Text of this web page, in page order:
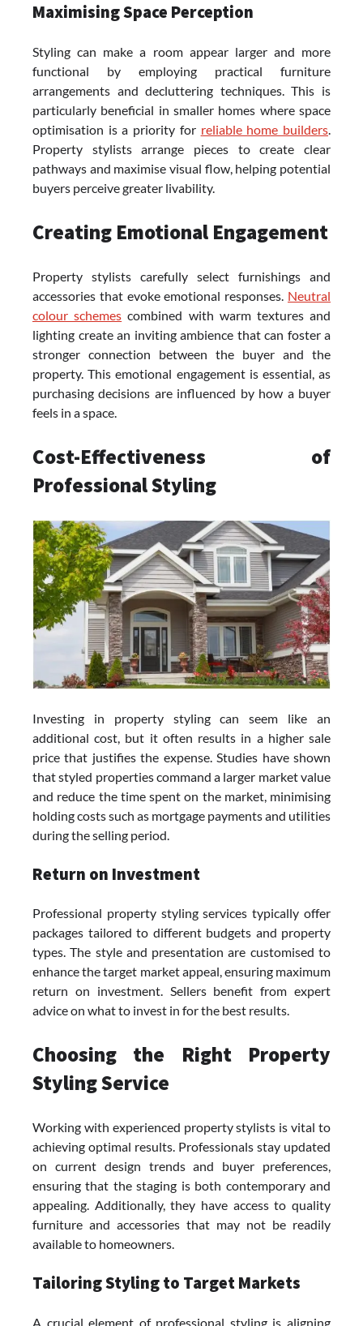
Maximising Space Perception
Styling can make a room appear larger and more
functional by employing practical furniture
arrangements and decluttering techniques. This is
particularly beneficial in smaller homes where space
optimisation is a priority for reliable home builders
Property stylists arrange pieces to create clear
pathways and maximise visual flow, helping potential
buyers perceive greater livability.
Creating Emotional Engagement
Property stylists carefully select furnishings and
accessories that evoke emotional responses. Neutral
colour schemes combined with warm textures and
lighting create an inviting ambience that can foster a
stronger connection between the buyer and the
property. This emotional engagement is essential, as
purchasing decisions are influenced by how a buyer
feels in a space.
Cost-Effectiveness of
Professional Styling
Investing in property styling can seem like an
additional cost, but it often results in a higher sale
price that justifies the expense. Studies have shown
that styled properties command a larger market value
and reduce the time spent on the market, minimising
holding costs such as mortgage payments and utilities
during the selling period.
Return on Investment
Professional property styling services typically offer
packages tailored to different budgets and property
types. The style and presentation are customised to
enhance the target market appeal, ensuring maximum
return on investment. Sellers benefit from expert
advice on what to invest in for the best results.
Choosing the Right Property
Styling Service
Working with experienced property stylists is vital to
achieving optimal results. Professionals stay updated
on current design trends and buyer preferences,
ensuring that the staging is both contemporary and
appealing. Additionally, they have access to quality
furniture and accessories that may not be readily
available to homeowners.
Tailoring Styling to Target Markets
A crucial element of professional styling is aligning